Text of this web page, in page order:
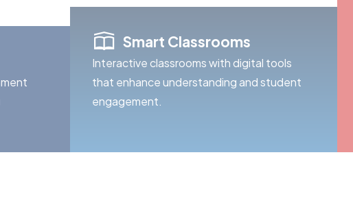
Smart Classrooms
Interactive classrooms with digital tools
that enhance understanding and student
engagement.